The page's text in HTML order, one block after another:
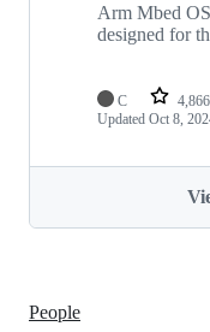
Arm Mbed
designed for
C 4,866
Updated Oct 8,
People